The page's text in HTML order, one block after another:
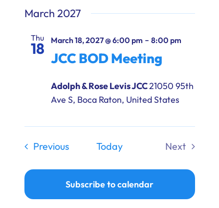
March 2027
Thu
18 March 18, 2027 @ 6:00 pm- 8:00 pm
JCC BOD Meeting
Adolph & Rose Levis JCC21050 95th
Ave S, Boca Raton, United States
PreviousEventsToday
Next
Subscribe to calendar